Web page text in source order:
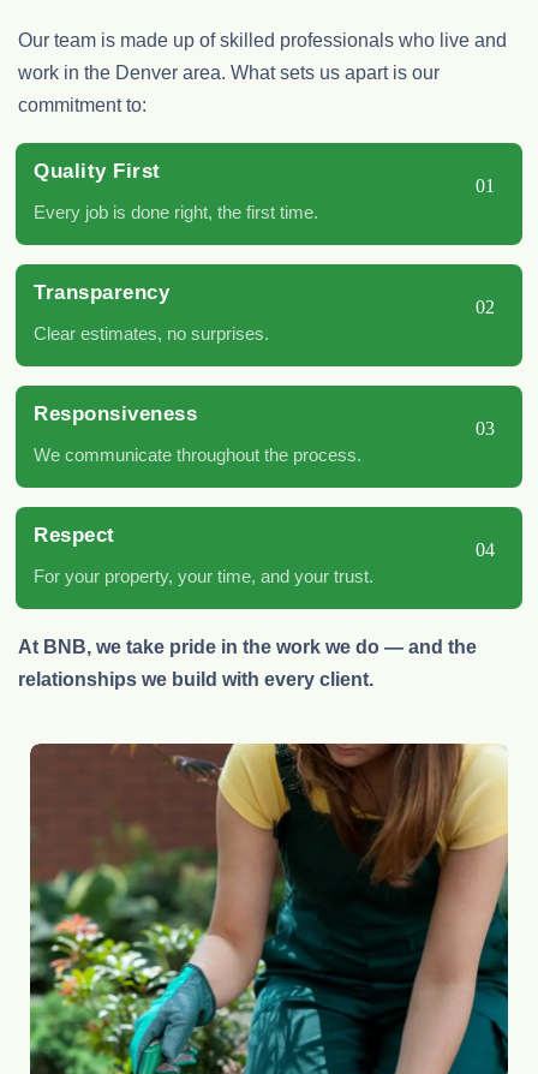
Our team is made up of skilled professionals who live and
work in the Denver area. What sets us apart is our
commitment to:
01
Quality First
Every job is done right, the first time.
02
Transparency
Clear estimates, no surprises.
03
Responsiveness
We communicate throughout the process.
04
Respect
For your property, your time, and your trust.
At BNB, we take pride in the work we do — and the
relationships we build with every client.